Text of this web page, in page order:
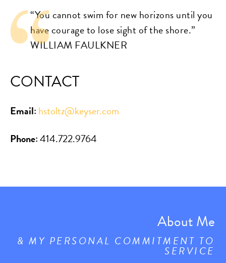
“You cannot swim for new horizons until you
have courage to lose sight of the shore.”
WILLIAM FAULKNER
CONTACT
Email: hstoltz@keyser.com
Phone:414.722.9764
About Me
& MY PERSONAL COMMITMENT TO
SERVICE